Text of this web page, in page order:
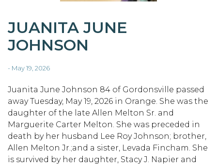
JUANITA JUNE
JOHNSON
- May 19, 2026
Juanita June Johnson 84 of Gordonsville passed
away Tuesday, May 19, 2026 in Orange. She was the
daughter of the late Allen Melton Sr. and
Marguerite Carter Melton. She was preceded in
death by her husband Lee Roy Johnson; brother,
Allen Melton Jr.;and a sister, Levada Fincham. She
is survived by her daughter, Stacy J. Napier and